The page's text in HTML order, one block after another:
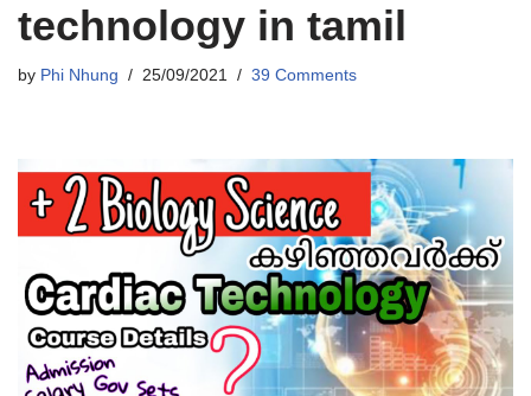
technology in tamil
by Phi Nhung 25/09/2021 39 Comments